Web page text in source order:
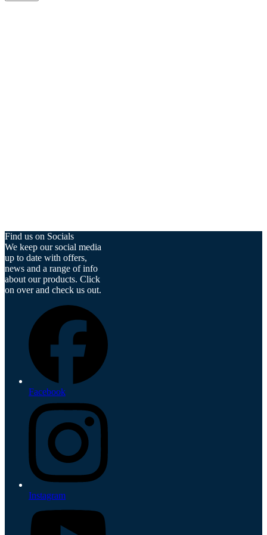
Find us on Socials
We keep our social media
up to date with offers,
news and a range of info
about our products. Click
on over and check us out.
Facebook
Instagram